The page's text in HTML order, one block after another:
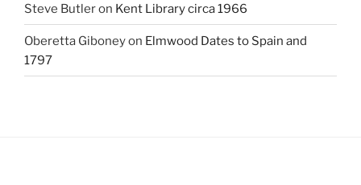
Steve Butleron Kent Library circa 1966
Oberetta Giboneyon Elmwood Dates to Spain and
1797